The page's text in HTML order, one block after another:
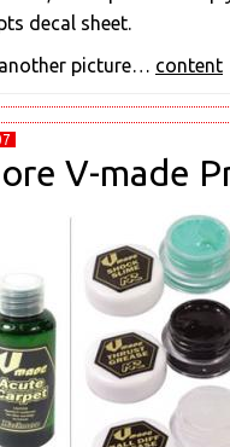
decal sheet.
picture… content
V-made